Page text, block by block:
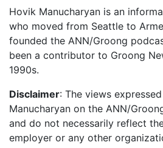
Hovik Manucharyan is an
who moved from Seattle to
founded the ANN/Groong
been a contributor to Groong
1990s.
Disclaimer: The views
Manucharyan on the ANN/
and do not necessarily reflect
employer or any other